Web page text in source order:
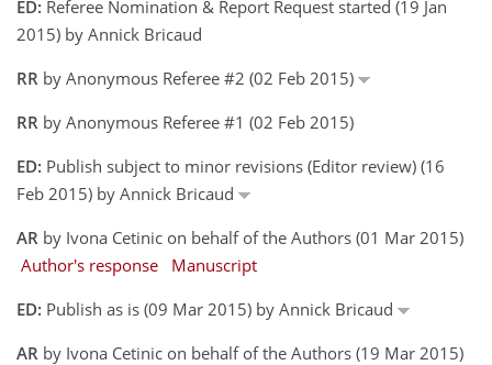
ED: Referee Nomination & Report Request started (19 Jan
2015) by Annick Bricaud
RR by Anonymous Referee #2 (02 Feb 2015)
RR by Anonymous Referee #1 (02 Feb 2015)
ED: Publish subject to minor revisions (Editor review) (16
Feb 2015) by Annick Bricaud
AR by Ivona Cetinic on behalf of the Authors (01 Mar 2015)
Author's response
Manuscript
ED: Publish as is (09 Mar 2015) by Annick Bricaud
AR by Ivona Cetinic on behalf of the Authors (19 Mar 2015)